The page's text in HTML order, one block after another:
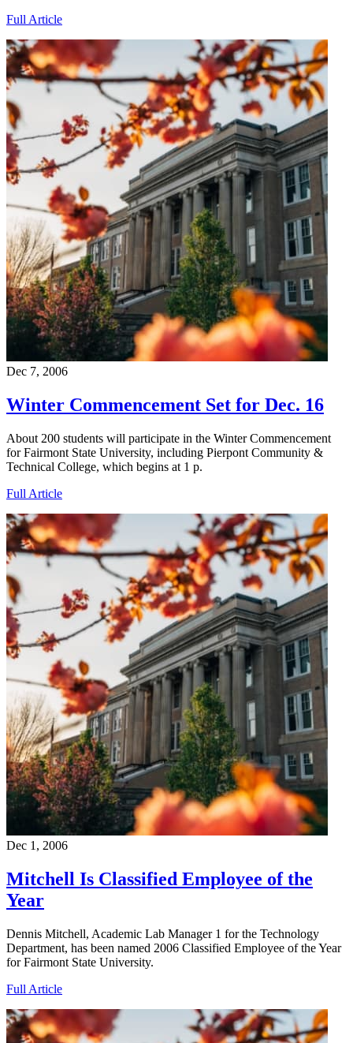
Full Article
Dec 7, 2006
Winter Commencement Set for Dec. 16
About 200 students will participate in the Winter Commencement
for Fairmont State University, including Pierpont Community &
Technical College, which begins at 1 p.
Full Article
Dec 1, 2006
Mitchell Is Classified Employee of the
Year
Dennis Mitchell, Academic Lab Manager 1 for the Technology
Department, has been named 2006 Classified Employee of the Year
for Fairmont State University.
Full Article